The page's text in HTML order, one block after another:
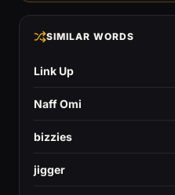
SIMILAR WORDS
Link Up
Naff Omi
bizzies
jigger